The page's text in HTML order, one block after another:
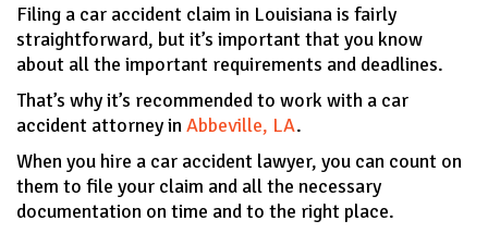
Filing a car accident claim in Louisiana is fairly
straightforward, but it’s important that you know
about all the important requirements and deadlines.
That’s why it’s recommended to work with a car
accident attorney inAbbeville, LA.
When you hire a car accident lawyer, you can count on
them to file your claim and all the necessary
documentation on time and to the right place.